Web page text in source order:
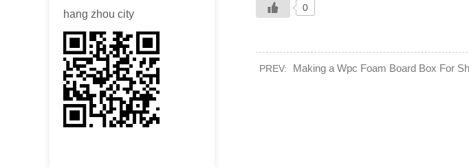
hang zhou city
0
PREV: Making a Wpc Foam Board Box For